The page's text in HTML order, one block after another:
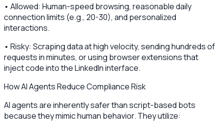
• Allowed: Human-speed browsing, reasonable daily
connection limits (e.g., 20-30), and personalized
interactions.
• Risky: Scraping data at high velocity, sending hundreds of
requests in minutes, or using browser extensions that
inject code into the LinkedIn interface.
How AI Agents Reduce Compliance Risk
AI agents are inherently safer than script-based bots
because they mimic human behavior. They utilize: